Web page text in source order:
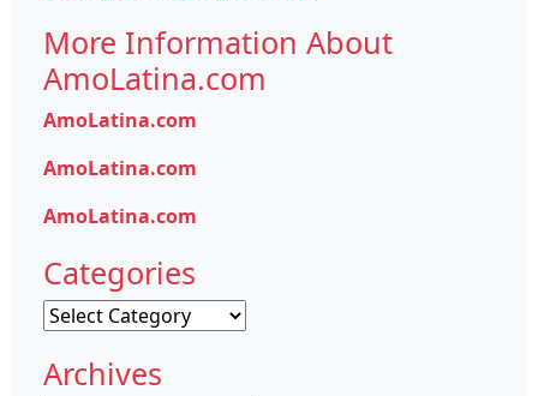
More Information About
AmoLatina.com
AmoLatina.com
AmoLatina.com
AmoLatina.com
Categories
Categories
Archives